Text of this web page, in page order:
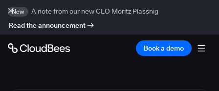
New
A note from our new CEO Moritz Plassnig
Read the announcement
Book a demo